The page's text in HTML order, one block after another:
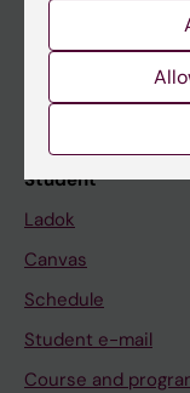
Calendar
Student
Ladok
Canvas
Schedule
Student e-mail
Course and